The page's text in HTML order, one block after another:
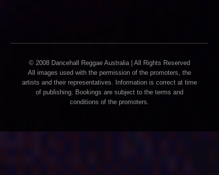
© 2008 Dancehall Reggae Australia | All Rights Reserved
All images used with the permission of the promoters, the
artists and their representatives. Information is correct at time
of publishing. Bookings are subject to the terms and
conditions of the promoters.